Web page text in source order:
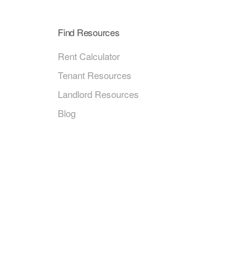
Find Resources
Rent Calculator
Tenant Resources
Landlord Resources
Blog